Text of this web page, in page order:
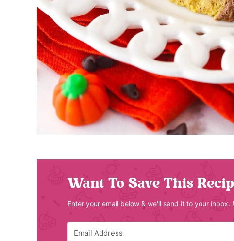
Want To Save This
Enter your email below & we'll send it to your inbox.